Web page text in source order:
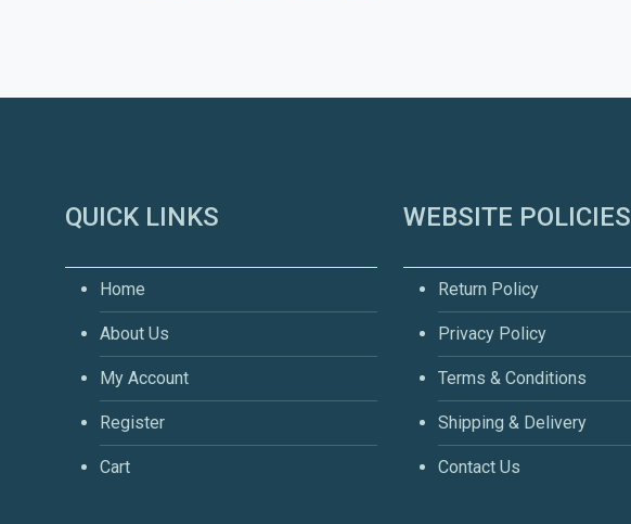
QUICK LINKS
Home
About Us
My Account
Register
Cart
WEBSITE POLICIES
Return Policy
Privacy Policy
Terms & Conditions
Shipping & Delivery
Contact Us